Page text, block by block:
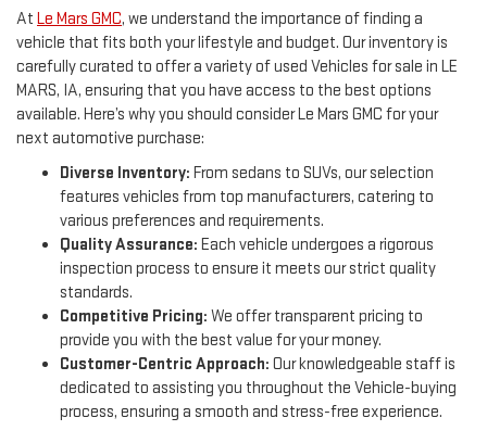
At Le Mars GMC, we understand the importance of finding a
vehicle that fits both your lifestyle and budget. Our inventory is
carefully curated to offer a variety of used Vehicles for sale in LE
MARS, IA, ensuring that you have access to the best options
available. Here’s why you should consider Le Mars GMC for your
next automotive purchase:
Diverse Inventory: From sedans to SUVs, our selection
features vehicles from top manufacturers, catering to
various preferences and requirements.
Quality Assurance: Each vehicle undergoes a rigorous
inspection process to ensure it meets our strict quality
standards.
Competitive Pricing: We offer transparent pricing to
provide you with the best value for your money.
Customer-Centric Approach: Our knowledgeable staff is
dedicated to assisting you throughout the Vehicle-buying
process, ensuring a smooth and stress-free experience.